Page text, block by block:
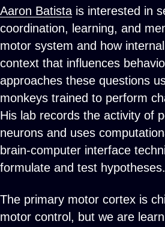
Aaron Batista is interested in
coordination, learning, and
motor system and how
context that influences
approaches these questions
monkeys trained to perform
His lab records the activity of
neurons and uses
brain-computer interface
formulate and test hypotheses.
The primary motor cortex is
motor control, but we are